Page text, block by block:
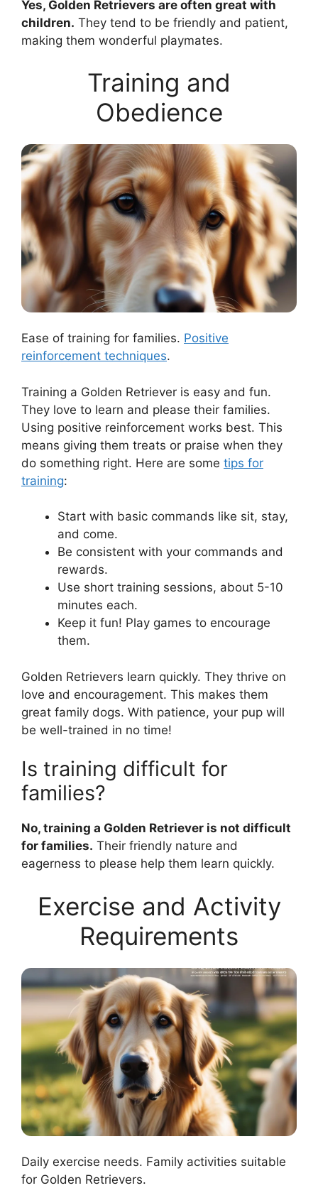
Yes, Golden Retrievers are often great with
children. They tend to be friendly and patient,
making them wonderful playmates.
Training and
Obedience
Ease of training for families. Positive
reinforcement techniques.
Training a Golden Retriever is easy and fun.
They love to learn and please their families.
Using positive reinforcement works best. This
means giving them treats or praise when they
do something right. Here are some tips for
training:
Start with basic commands like sit, stay,
and come.
Be consistent with your commands and
rewards.
Use short training sessions, about 5-10
minutes each.
Keep it fun! Play games to encourage
them.
Golden Retrievers learn quickly. They thrive on
love and encouragement. This makes them
great family dogs. With patience, your pup will
be well-trained in no time!
Is training difficult for
families?
No, training a Golden Retriever is not difficult
for families. Their friendly nature and
eagerness to please help them learn quickly.
Exercise and Activity
Requirements
Daily exercise needs. Family activities suitable
for Golden Retrievers.